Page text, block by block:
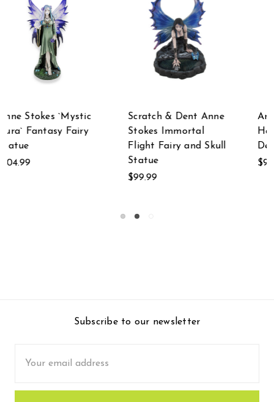
Anne Stokes
Harbinger Angel of
Anne Stokes Lost
Love Mourning
Gothic Fairy
Subscribe to our newsletter
Address